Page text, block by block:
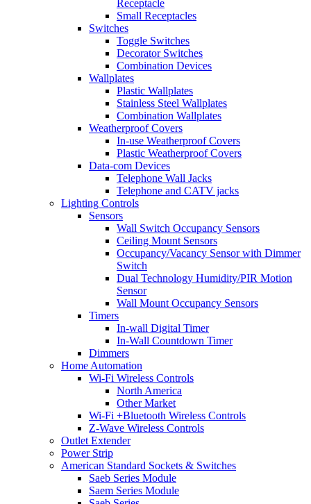
Receptacle
Small Receptacles
Switches
Toggle Switches
Decorator Switches
Combination Devices
Wallplates
Plastic Wallplates
Stainless Steel Wallplates
Combination Wallplates
Weatherproof Covers
In-use Weatherproof Covers
Plastic Weatherproof Covers
Data-com Devices
Telephone Wall Jacks
Telephone and CATV jacks
Lighting Controls
Sensors
Wall Switch Occupancy Sensors
Ceiling Mount Sensors
Occupancy/Vacancy Sensor with Dimmer
Switch
Dual Technology Humidity/PIR Motion
Sensor
Wall Mount Occupancy Sensors
Timers
In-wall Digital Timer
In-Wall Countdown Timer
Dimmers
Home Automation
Wi-Fi Wireless Controls
North America
Other Market
Wi-Fi +Bluetooth Wireless Controls
Z-Wave Wireless Controls
Outlet Extender
Power Strip
American Standard Sockets & Switches
Saeb Series Module
Saem Series Module